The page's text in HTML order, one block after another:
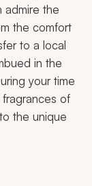
admire the
the comfort
to a local
in the
your time
of
the unique